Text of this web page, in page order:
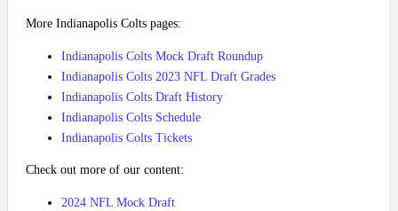
More Indianapolis Colts pages:
Indianapolis Colts Mock Draft Roundup
Indianapolis Colts 2023 NFL Draft Grades
Indianapolis Colts Draft History
Indianapolis Colts Schedule
Indianapolis Colts Tickets
Check out more of our content:
2024 NFL Mock Draft